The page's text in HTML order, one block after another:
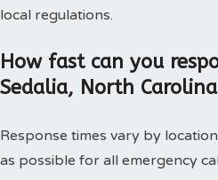
local regulations.
How fast can you
Sedalia, North
Response times vary by
as possible for all emergency